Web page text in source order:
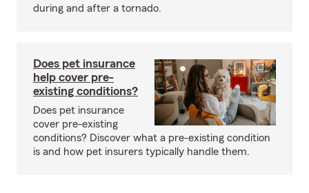
during and after a tornado.
Does pet insurance
help cover pre-
existing conditions?
Does pet insurance
cover pre-existing
conditions? Discover what a pre-existing condition
is and how pet insurers typically handle them.